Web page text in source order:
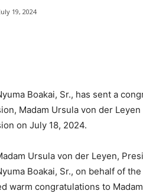
July 19, 2024
Boakai, Sr., has sent a
Madam Ursula von der
on July 18, 2024.
Ursula von der Leyen,
Boakai, Sr., on behalf of
warm congratulations to